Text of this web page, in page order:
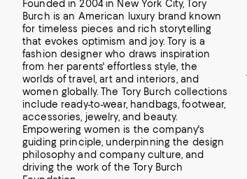
Founded in 2004 in New York City, Tory
Burch is an American luxury brand known
for timeless pieces and rich storytelling
that evokes optimism and joy. Tory is a
fashion designer who draws inspiration
from her parents' effortless style, the
worlds of travel, art and interiors, and
women globally. The Tory Burch collections
include ready-to-wear, handbags, footwear,
accessories, jewelry, and beauty.
Empowering women is the company's
guiding principle, underpinning the design
philosophy and company culture, and
driving the work of the Tory Burch